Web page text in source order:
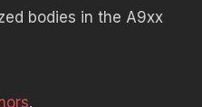
bodies in the A9xx
.